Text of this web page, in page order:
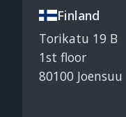
Finland
Torikatu 19 B
1st floor
80100 Joensuu